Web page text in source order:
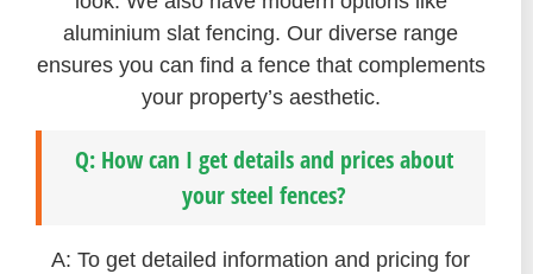
aluminium slat fencing. Our diverse range
ensures you can find a fence that complements
your property’s aesthetic.
Q: How can I get details and prices about
your steel fences?
A: To get detailed information and pricing for